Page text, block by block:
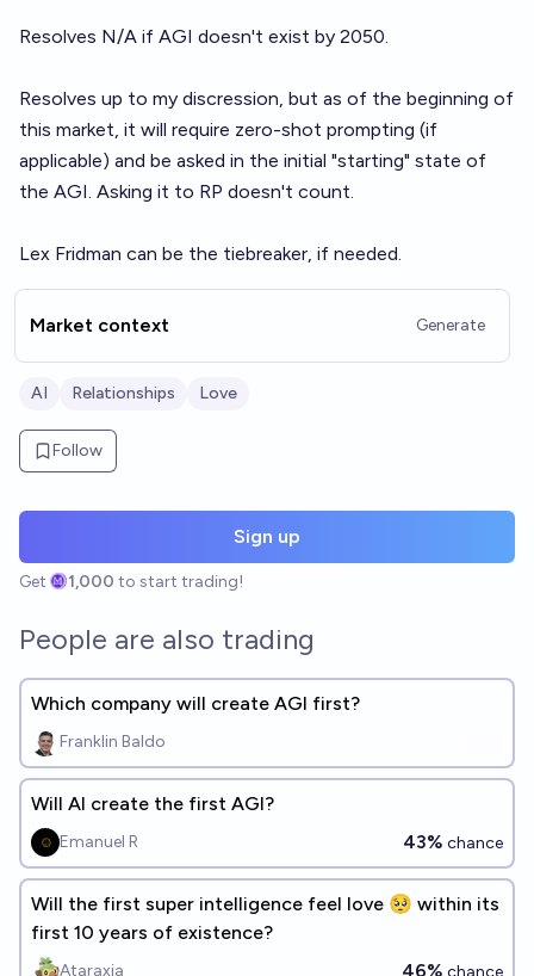
Resolves N/A if AGI doesn't exist by 2050.
Resolves up to my discression, but as of the beginning of
this market, it will require zero-shot prompting (if
applicable) and be asked in the initial "starting" state of
the AGI. Asking it to RP doesn't count.
Lex Fridman can be the tiebreaker, if needed.
Market context Generate
AI Relationships Love
Follow
Sign up
Get 1,000 to start trading!
People are also trading
Which company will create AGI first?
Franklin Baldo
Will AI create the first AGI?
Emanuel R 43% chance
Will the first super intelligence feel love 🥺 within its
first 10 years of existence?
Ataraxia 46% chance